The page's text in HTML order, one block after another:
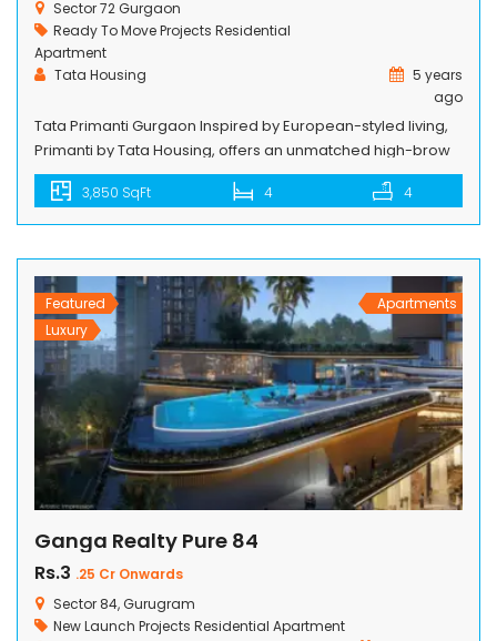
Sector 72 Gurgaon
Ready To Move Projects Residential
Apartment
Tata Housing
5 years
ago
Tata Primanti Gurgaon Inspired by European-styled living,
Primanti by Tata Housing, offers an unmatched high-brow
lifestyle breathing inside a well-organized gated
community, located on the Southern Peripheral Road (SPR)
in Sector 72, Gurugram. It lies in the vicinity of Intellion Edge
commercial and retail spaces – that […]
3,850 SqFt 4 4
Featured
Luxury
Apartments
Ganga Realty Pure 84
Rs.3 .25 Cr Onwards
Sector 84, Gurugram
New Launch Projects Residential Apartment